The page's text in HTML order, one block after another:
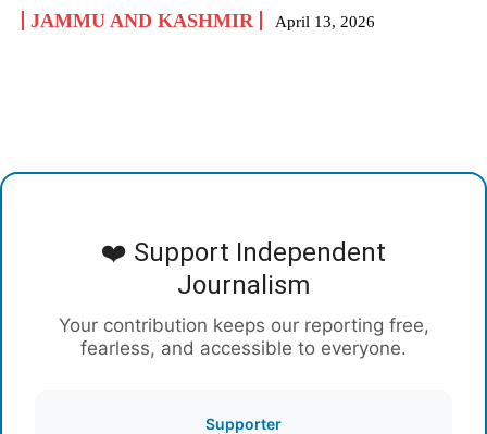
JAMMU AND KASHMIR April 13, 2026
❤️ Support Independent
Journalism
Your contribution keeps our reporting free,
fearless, and accessible to everyone.
Supporter